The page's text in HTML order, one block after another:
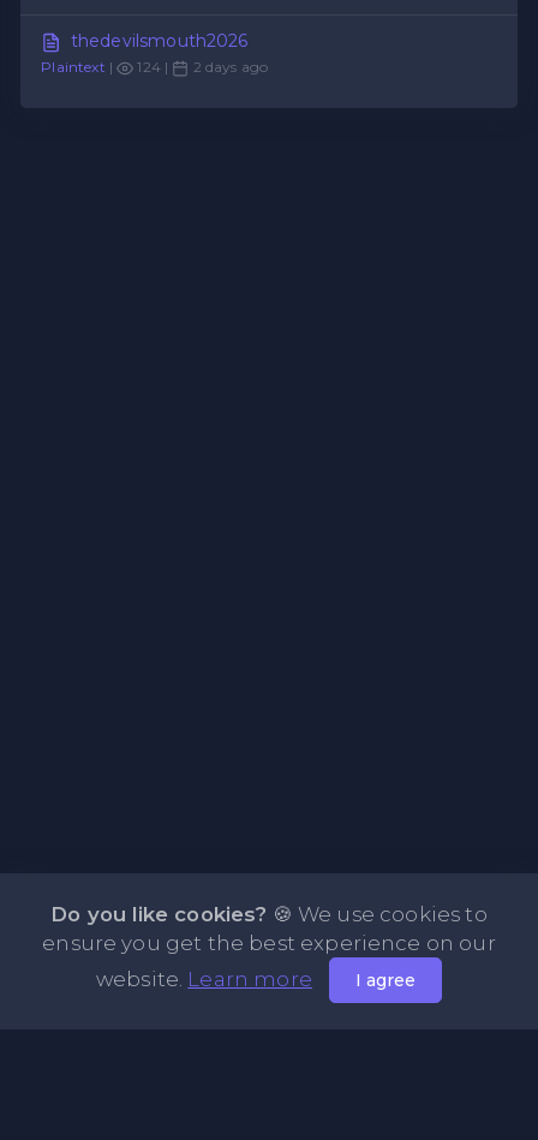
thedevilsmouth2026
Plaintext | 124 | 2 days ago
Do you like cookies? 🍪 We use cookies to
ensure you get the best experience on our
website. Learn more I agree